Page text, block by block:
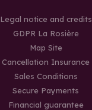
Legal notice and credits
GDPR La Rosière
Map Site
Cancellation Insurance
Sales Conditions
Secure Payments
Financial guarantee